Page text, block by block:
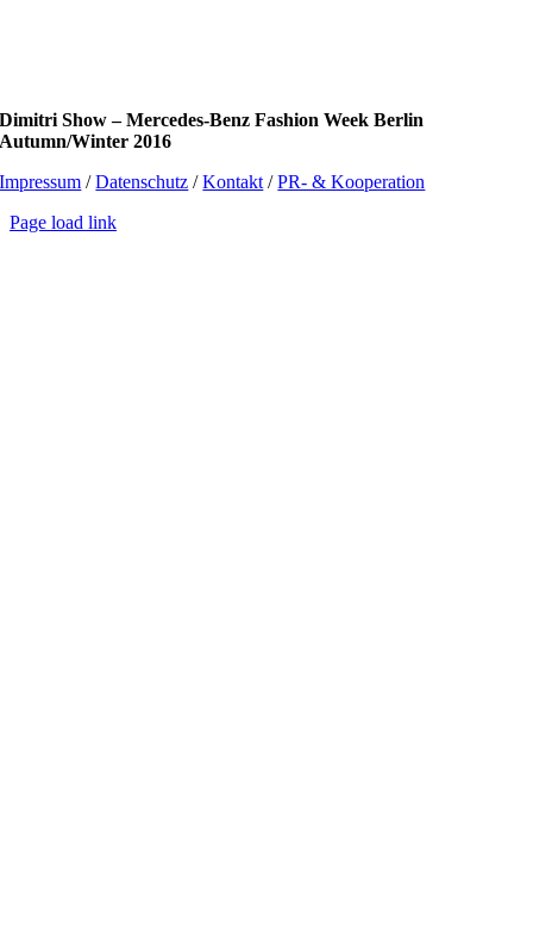
Dimitri Show – Mercedes-Benz Fashion Week Berlin
Autumn/Winter 2016
Impressum /Datenschutz /Kontakt /PR- & Kooperation
Page load link